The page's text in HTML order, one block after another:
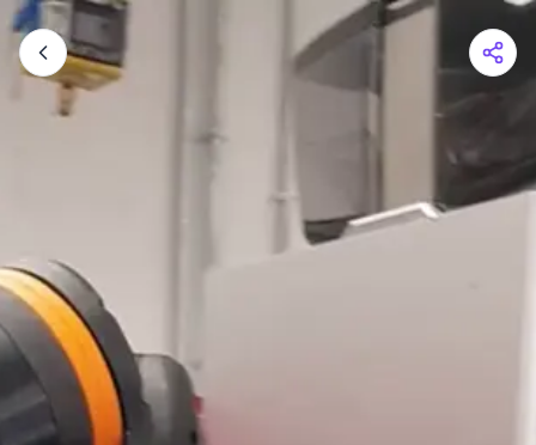
Shopping Cart
Your cart is empty
Browse the shop